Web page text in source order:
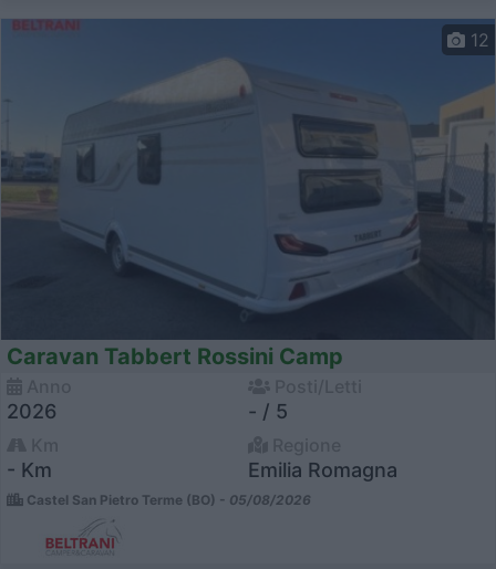
12
Caravan Tabbert Rossini Camp
2026 - / 5
- Km Emilia Romagna
Castel San Pietro Terme (BO) - 05/08/2026